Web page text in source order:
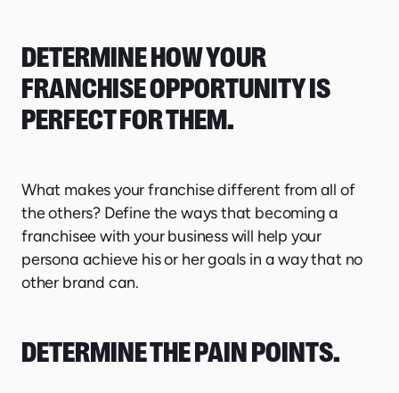
DETERMINE HOW YOUR
FRANCHISE OPPORTUNITY IS
PERFECT FOR THEM.
What makes your franchise different from all of
the others? Define the ways that becoming a
franchisee with your business will help your
persona achieve his or her goals in a way that no
other brand can.
DETERMINE THE PAIN POINTS.